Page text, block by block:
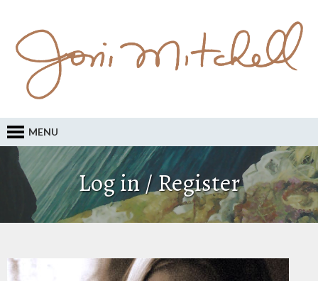
MENU
Log in / Register